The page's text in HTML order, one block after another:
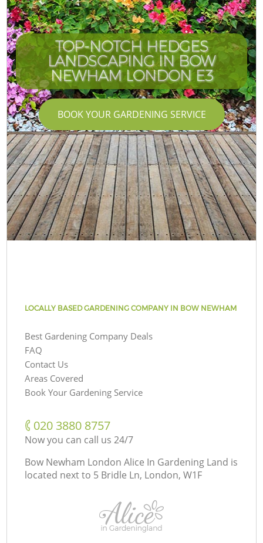
TOP-NOTCH HEDGES
LANDSCAPING IN BOW
NEWHAM LONDON E3
BOOK YOUR GARDENING SERVICE
LOCALLY BASED GARDENING COMPANY IN BOW NEWHAM
Best Gardening Company Deals
FAQ
Contact Us
Areas Covered
Book Your Gardening Service
‎020 3880 8757
Now you can call us 24/7
Bow Newham London Alice In Gardening Land is
located next to 5 Bridle Ln, London, W1F